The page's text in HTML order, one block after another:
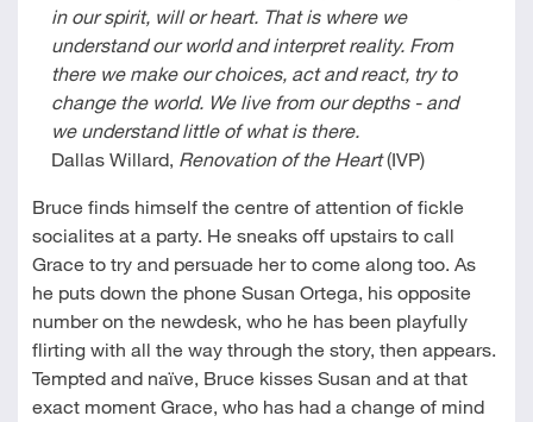
in our spirit, will or heart. That is where we
understand our world and interpret reality. From
there we make our choices, act and react, try to
change the world. We live from our depths - and
we understand little of what is there.
Dallas Willard, Renovation of the Heart(IVP)
Bruce finds himself the centre of attention of fickle
socialites at a party. He sneaks off upstairs to call
Grace to try and persuade her to come along too. As
he puts down the phone Susan Ortega, his opposite
number on the newdesk, who he has been playfully
flirting with all the way through the story, then appears.
Tempted and naïve, Bruce kisses Susan and at that
exact moment Grace, who has had a change of mind